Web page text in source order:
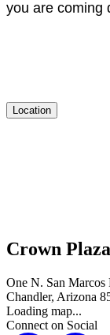
you are com­ing
Location
Crown
One N. San Marcos
Chandler, Arizona
Loading map...
Connect on Social